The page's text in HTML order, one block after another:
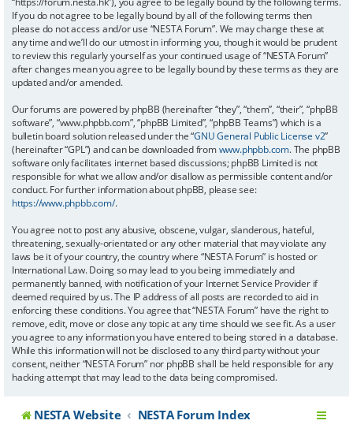
If you do not agree to be legally bound by all of the following terms then
please do not access and/or use “NESTA Forum”. We may change these at
any time and we’ll do our utmost in informing you, though it would be prudent
to review this regularly yourself as your continued usage of “NESTA Forum”
after changes mean you agree to be legally bound by these terms as they are
updated and/or amended.
Our forums are powered by phpBB (hereinafter “they”, “them”, “their”, “phpBB
software”, “www.phpbb.com”, “phpBB Limited”, “phpBB Teams”) which is a
bulletin board solution released under the “GNU General Public License v2”
(hereinafter “GPL”) and can be downloaded fromwww.phpbb.com. The phpBB
software only facilitates internet based discussions; phpBB Limited is not
responsible for what we allow and/or disallow as permissible content and/or
conduct. For further information about phpBB, please see:
https://www.phpbb.com/.
You agree not to post any abusive, obscene, vulgar, slanderous, hateful,
threatening, sexually-orientated or any other material that may violate any
laws be it of your country, the country where “NESTA Forum” is hosted or
International Law. Doing so may lead to you being immediately and
permanently banned, with notification of your Internet Service Provider if
deemed required by us. The IP address of all posts are recorded to aid in
enforcing these conditions. You agree that “NESTA Forum” have the right to
remove, edit, move or close any topic at any time should we see fit. As a user
you agree to any information you have entered to being stored in a database.
While this information will not be disclosed to any third party without your
consent, neither “NESTA Forum” nor phpBB shall be held responsible for any
hacking attempt that may lead to the data being compromised.
NESTA Website NESTA Forum Index